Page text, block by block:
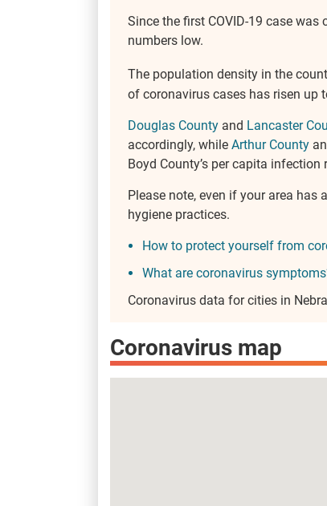
Since the first COVID-19 case was
numbers low.
The population density in the
of coronavirus cases has risen up
Douglas County and Lancaster
accordingly, while Arthur County
Boyd County’s per capita
Please note, even if your area
hygiene practices.
How to protect yourself from
What are coronavirus
Coronavirus data for cities in
Coronavirus map